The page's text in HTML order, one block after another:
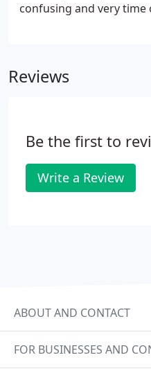
confusing and very
revolution here in
Reviews
Be the first to
Write a Review
ABOUT AND CONTACT
FOR BUSINESSES AND